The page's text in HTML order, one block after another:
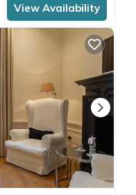
View Availability